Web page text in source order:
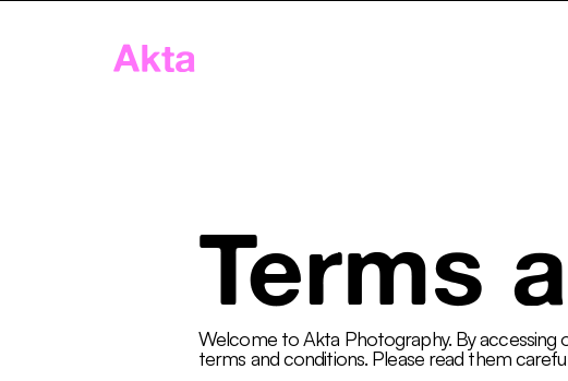
Akta
Terms
Welcome to Akta Photography. By accessing
terms and conditions. Please read them